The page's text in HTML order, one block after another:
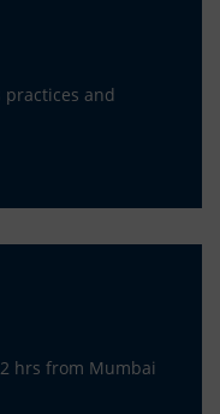
practices and
hrs from Mumbai